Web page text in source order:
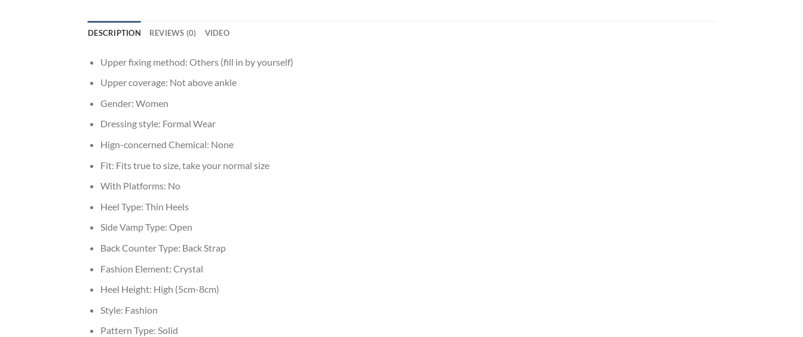
DESCRIPTION REVIEWS (0) VIDEO
Upper fixing method: Others (fill in by yourself)
Upper coverage: Not above ankle
Gender: Women
Dressing style: Formal Wear
Hign-concerned Chemical: None
Fit: Fits true to size, take your normal size
With Platforms: No
Heel Type: Thin Heels
Side Vamp Type: Open
Back Counter Type: Back Strap
Fashion Element: Crystal
Heel Height: High (5cm-8cm)
Style: Fashion
Pattern Type: Solid